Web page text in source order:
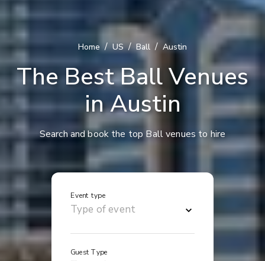
Home / US / Ball / Austin
The Best Ball Venues
in Austin
Search and book the top Ball venues to hire
Event type
Guest Type